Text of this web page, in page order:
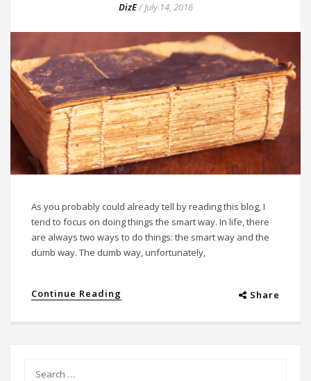
DizE/July 14, 2016
As you probably could already tell by reading this blog, I
tend to focus on doing things the smart way. In life, there
are always two ways to do things: the smart way and the
dumb way. The dumb way, unfortunately,
Continue Reading Share